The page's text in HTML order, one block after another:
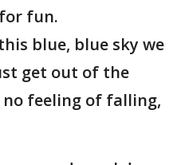
fun.
blue, blue sky we
get out of the
no feeling of falling,